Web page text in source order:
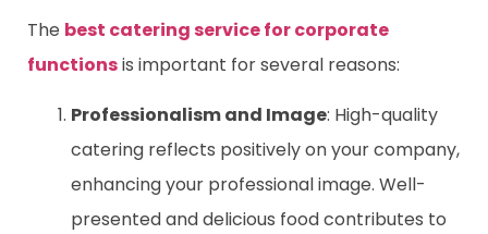
The best catering service for corporate
functionsis important for several reasons:
Professionalism and Image: High-quality
catering reflects positively on your company,
enhancing your professional image. Well-
presented and delicious food contributes to